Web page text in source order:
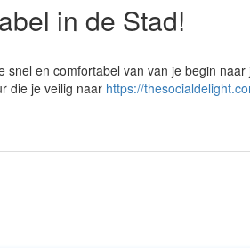
in de Stad!
en comfortabel van van je begin
die je veilig naar https://